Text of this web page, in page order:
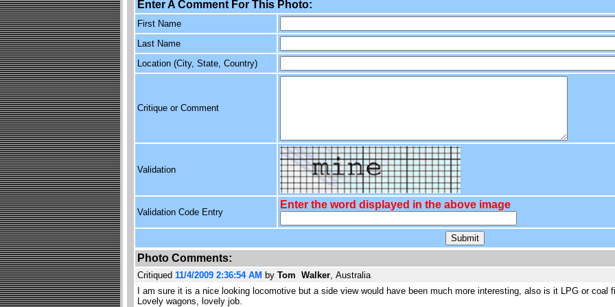
Enter A Comment For This Photo:
First Name
Last Name
Location (City, State, Country)
Critique or Comment
Validation
Validation Code Entry
Enter the word displayed in the above image
Photo Comments:
Critiqued 11/4/2009 2:36:54 AM by Tom Walker, Australia
I am sure it is a nice looking locomotive but a side view would have been much more interesting, also is it LPG or coal
Lovely wagons, lovely job.